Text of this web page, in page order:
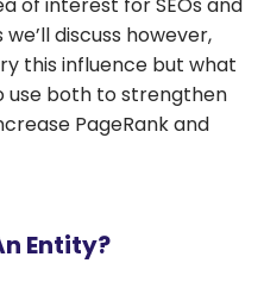
discuss however,
this influence but what
use both to strengthen
PageRank and
Entity?